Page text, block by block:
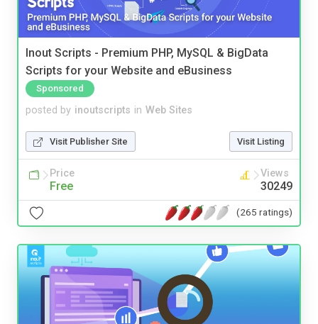
Inout Scripts - Premium PHP, MySQL & BigData
Scripts for your Website and eBusiness
Sponsored
posted by inoutscripts in Web Sites
Visit Publisher Site Visit Listing
Price
Free
Views
30249
(265 ratings)